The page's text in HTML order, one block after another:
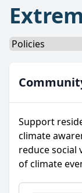
Select a tab
Support
climate
reduce social
of climate